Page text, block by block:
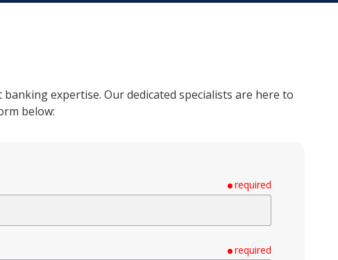
expertise. Our dedicated specialists are here to
below:
required
required